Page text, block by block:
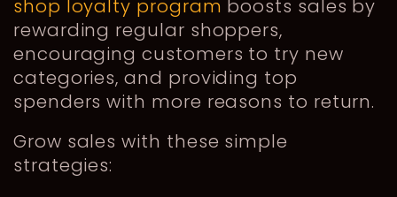
shop loyalty program boosts sales by
rewarding regular shoppers,
encouraging customers to try new
categories, and providing top
spenders with more reasons to return.
Grow sales with these simple
strategies: